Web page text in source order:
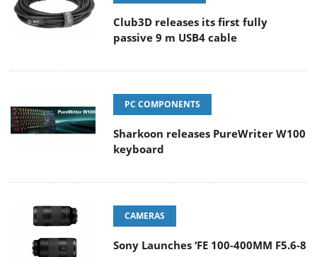
Club3D releases its first fully
passive 9 m USB4 cable
PC COMPONENTS
Sharkoon releases PureWriter W100
keyboard
CAMERAS
Sony Launches ‘FE 100-400MM F5.6-8